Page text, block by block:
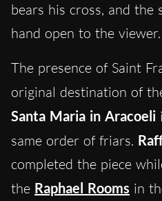
bears his cross, and the
hand open to the viewer.
The presence of Saint
original destination of
Santa Maria in Aracoeli
same order of friars.
completed the piece
the Raphael Rooms in